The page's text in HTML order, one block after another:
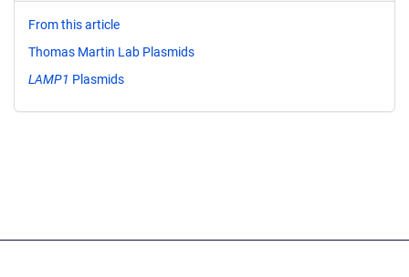
From this article
Thomas Martin Lab Plasmids
LAMP1 Plasmids